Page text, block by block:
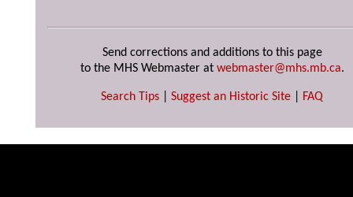
Send corrections and additions to this page
to the MHS Webmaster at webmaster@mhs.mb.ca.
Search Tips Suggest an Historic Site FAQ